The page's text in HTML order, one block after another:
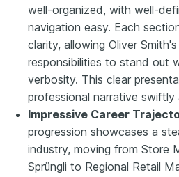
well-organized, with well-
navigation easy. Each
clarity, allowing Oliver
responsibilities to stand out
verbosity. This clear
professional narrative
Impressive Career
progression showcases a
industry, moving from Store
Sprüngli to Regional Retail